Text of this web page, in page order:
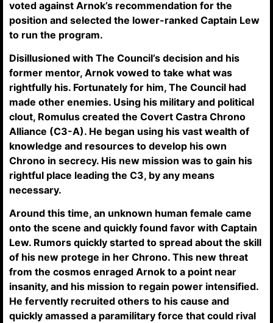
voted against Arnok’s recommendation for the
position and selected the lower-ranked Captain Lew
to run the program.
Disillusioned with The Council’s decision and his
former mentor, Arnok vowed to take what was
rightfully his. Fortunately for him, The Council had
made other enemies. Using his military and political
clout, Romulus created the Covert Castra Chrono
Alliance (C3-A). He began using his vast wealth of
knowledge and resources to develop his own
Chrono in secrecy. His new mission was to gain his
rightful place leading the C3, by any means
necessary.
Around this time, an unknown human female came
onto the scene and quickly found favor with Captain
Lew. Rumors quickly started to spread about the skill
of his new protege in her Chrono. This new threat
from the cosmos enraged Arnok to a point near
insanity, and his mission to regain power intensified.
He fervently recruited others to his cause and
quickly amassed a paramilitary force that could rival